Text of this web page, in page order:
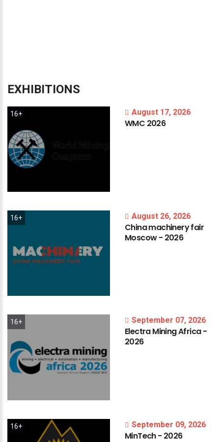
EXHIBITIONS
16+ August 17, 2026
WMC 2026
16+ August 26, 2026
Chinamachineryfair
Moscow- 2026
16+ September 07, 2026
ElectraMiningAfrica-
2026
16+ September 09, 2026
MinTech- 2026